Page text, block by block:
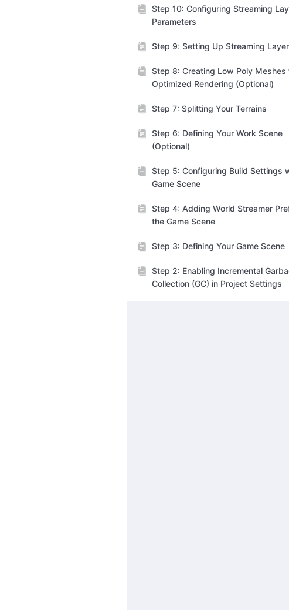
Step 10: Configuring Streaming
Parameters
Step 9: Setting Up Streaming
Step 8: Creating Low Poly Meshes
Optimized Rendering (Optional)
Step 7: Splitting Your Terrains
Step 6: Defining Your Work Scene
(Optional)
Step 5: Configuring Build Settings
Game Scene
Step 4: Adding World Streamer
the Game Scene
Step 3: Defining Your Game Scene
Step 2: Enabling Incremental
Collection (GC) in Project Settings